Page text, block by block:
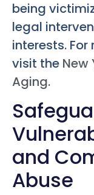
being
legal
interests.
visit the New
Aging.
and
Abuse